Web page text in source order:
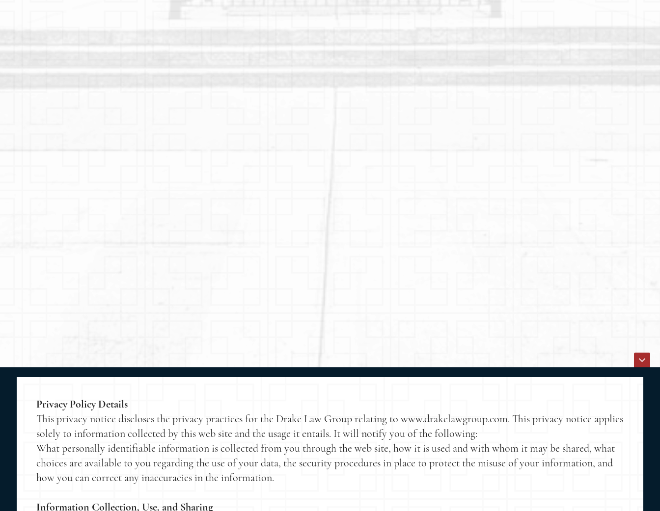
Privacy Policy Details
This privacy notice discloses the privacy practices for the Drake Law Group relating to www.drakelawgroup.com. This privacy notice applies
solely to information collected by this web site and the usage it entails. It will notify you of the following:
What personally identifiable information is collected from you through the web site, how it is used and with whom it may be shared, what
choices are available to you regarding the use of your data, the security procedures in place to protect the misuse of your information, and
how you can correct any inaccuracies in the information.
Information Collection, Use, and Sharing